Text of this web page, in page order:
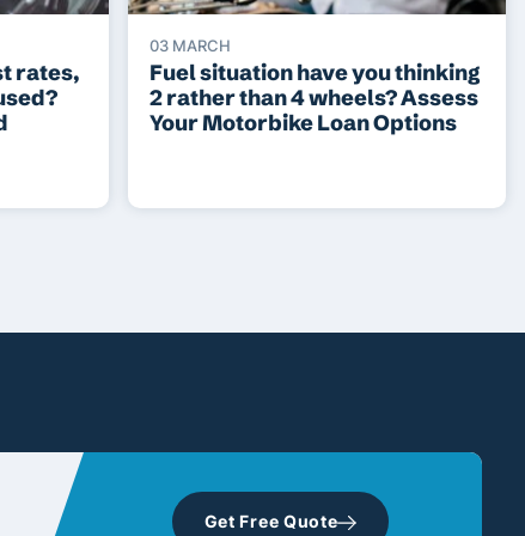
rates,
03 MARCH
Fuel situation have you thinking
2 rather than 4 wheels? Assess
Your Motorbike Loan Options
Get Free Quote